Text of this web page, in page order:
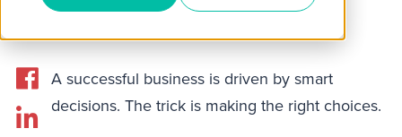
A successful business is driven by smart
decisions. The trick is making the right choices.